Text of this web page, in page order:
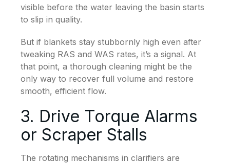
visible before the water leaving the basin starts
to slip in quality.
But if blankets stay stubbornly high even after
tweaking RAS and WAS rates, it’s a signal. At
that point, a thorough cleaning might be the
only way to recover full volume and restore
smooth, efficient flow.
3. Drive Torque Alarms
or Scraper Stalls
The rotating mechanisms in clarifiers are